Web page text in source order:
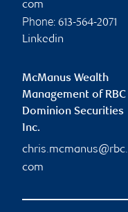
com
Phone: 613-564-2071
Linkedin
McManus Wealth
Management of RBC
Dominion Securities
Inc.
chris.mcmanus@rbc.
com